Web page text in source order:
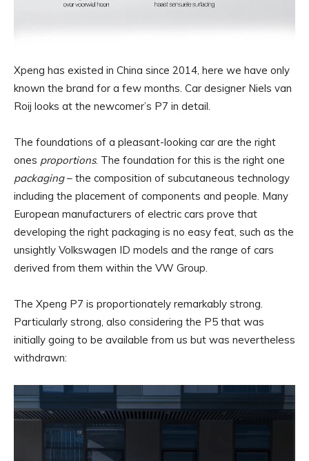
Xpeng has existed in China since 2014, here we have only
known the brand for a few months. Car designer Niels van
Roij looks at the newcomer’s P7 in detail.
The foundations of a pleasant-looking car are the right
ones proportions. The foundation for this is the right one
packaging– the composition of subcutaneous technology
including the placement of components and people. Many
European manufacturers of electric cars prove that
developing the right packaging is no easy feat, such as the
unsightly Volkswagen ID models and the range of cars
derived from them within the VW Group.
The Xpeng P7 is proportionately remarkably strong.
Particularly strong, also considering the P5 that was
initially going to be available from us but was nevertheless
withdrawn: